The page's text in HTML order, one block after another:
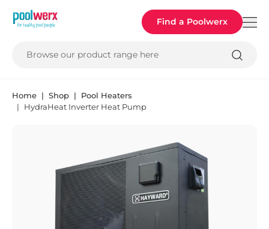
Poolwerx Find a Poolwerx
Browse our product range here
Home Shop
Pool Heaters
HydraHeat Inverter Heat Pump